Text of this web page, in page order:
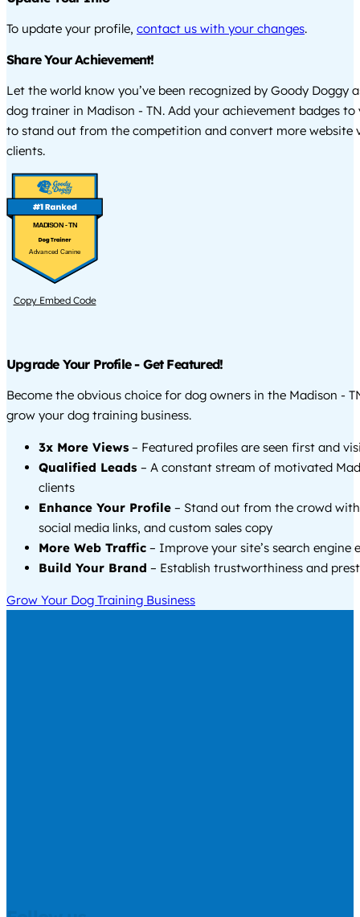
To update your profile, contact us with your changes.
Share Your Achievement!
Let the world know you’ve been recognized by Goody Doggy
dog trainer in Madison - TN. Add your achievement badges to
to stand out from the competition and convert more website
clients.
MADISON - TN
Advanced Canine
Copy Embed Code
Upgrade Your Profile - Get Featured!
Become the obvious choice for dog owners in the Madison -
grow your dog training business.
3x More Views – Featured profiles are seen first and
Qualified Leads – A constant stream of motivated
clients
Enhance Your Profile – Stand out from the crowd
social media links, and custom sales copy
More Web Traffic – Improve your site’s search engine
Build Your Brand – Establish trustworthiness and
Grow Your Dog Training Business